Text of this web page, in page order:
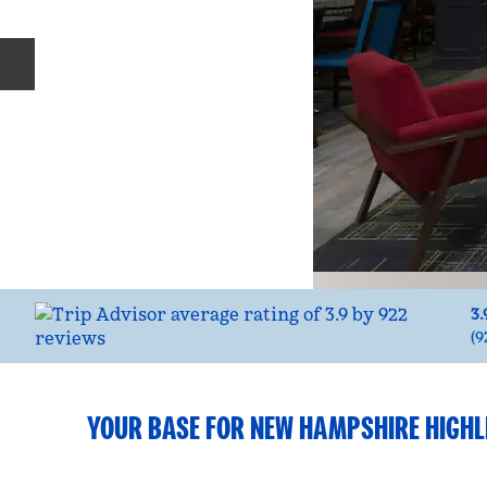
(
YOUR BASE FOR NEW HAMPSHIRE